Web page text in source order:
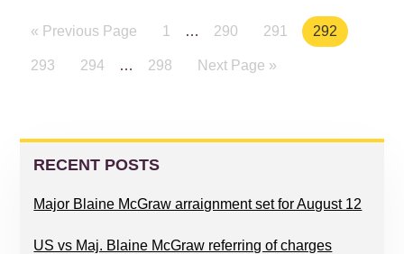
« Previous Page Page
1 … Page
290 Page
291 Page
292
Page
293 Page
294 … Page
298 Next Page »
PRIMARY
SIDEBAR
RECENT POSTS
Major Blaine McGraw arraignment set for August 12
US vs Maj. Blaine McGraw referring of charges